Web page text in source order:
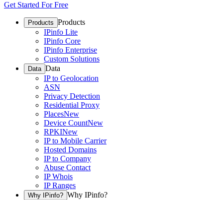
Get Started For Free
Products Products
IPinfo Lite
IPinfo Core
IPinfo Enterprise
Custom Solutions
Data Data
IP to Geolocation
ASN
Privacy Detection
Residential Proxy
PlacesNew
Device CountNew
RPKINew
IP to Mobile Carrier
Hosted Domains
IP to Company
Abuse Contact
IP Whois
IP Ranges
Why IPinfo? Why IPinfo?